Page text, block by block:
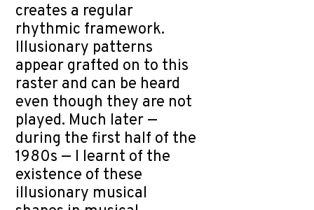
creates a regular
rhythmic framework.
Illusionary patterns
appear grafted on to this
raster and can be heard
even though they are not
played. Much later —
during the first half of the
1980s — I learnt of the
existence of these
illusionary musical